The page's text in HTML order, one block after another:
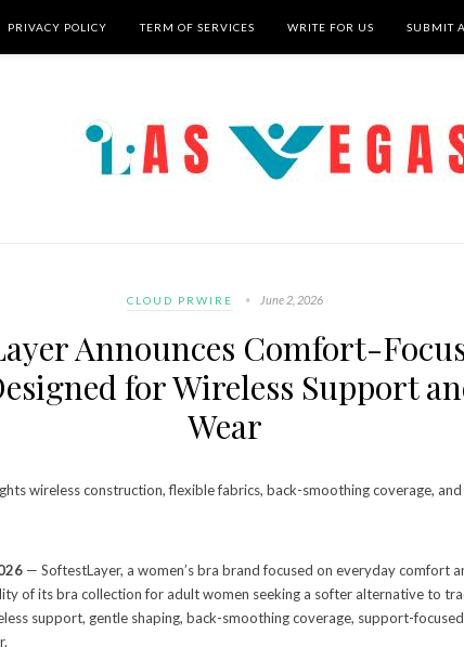
PRIVACY POLICY TERM OF SERVICES WRITE FOR US SUBMIT
CLOUD PRWIRE June 2, 2026
Announces Comfort-
for Wireless Support
Wear
wireless construction, flexible fabrics, back-smoothing coverage,
— SoftestLayer, a women’s bra brand focused on everyday comfort
of its bra collection for adult women seeking a softer alternative to
support, gentle shaping, back-smoothing coverage, support-